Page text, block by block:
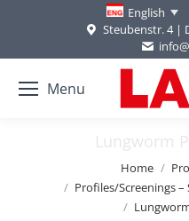
English
Steubenstr. 4 |
Menu
Lungworm
Home
Profiles/Screenings –